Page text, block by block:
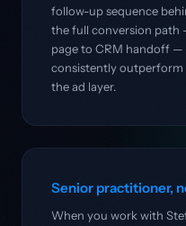
follow-up sequence
the full conversion
page to CRM handoff —
consistently
the ad layer.
Senior practitioner,
When you work with